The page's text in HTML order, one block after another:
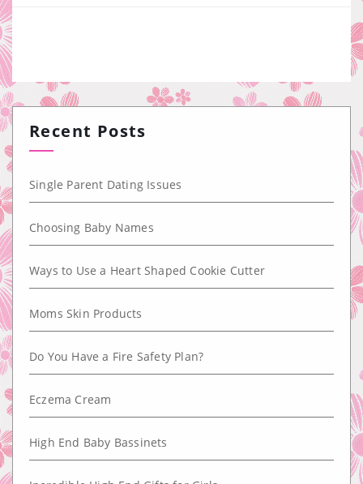
Recent Posts
Single Parent Dating Issues
Choosing Baby Names
Ways to Use a Heart Shaped Cookie Cutter
Moms Skin Products
Do You Have a Fire Safety Plan?
Eczema Cream
High End Baby Bassinets